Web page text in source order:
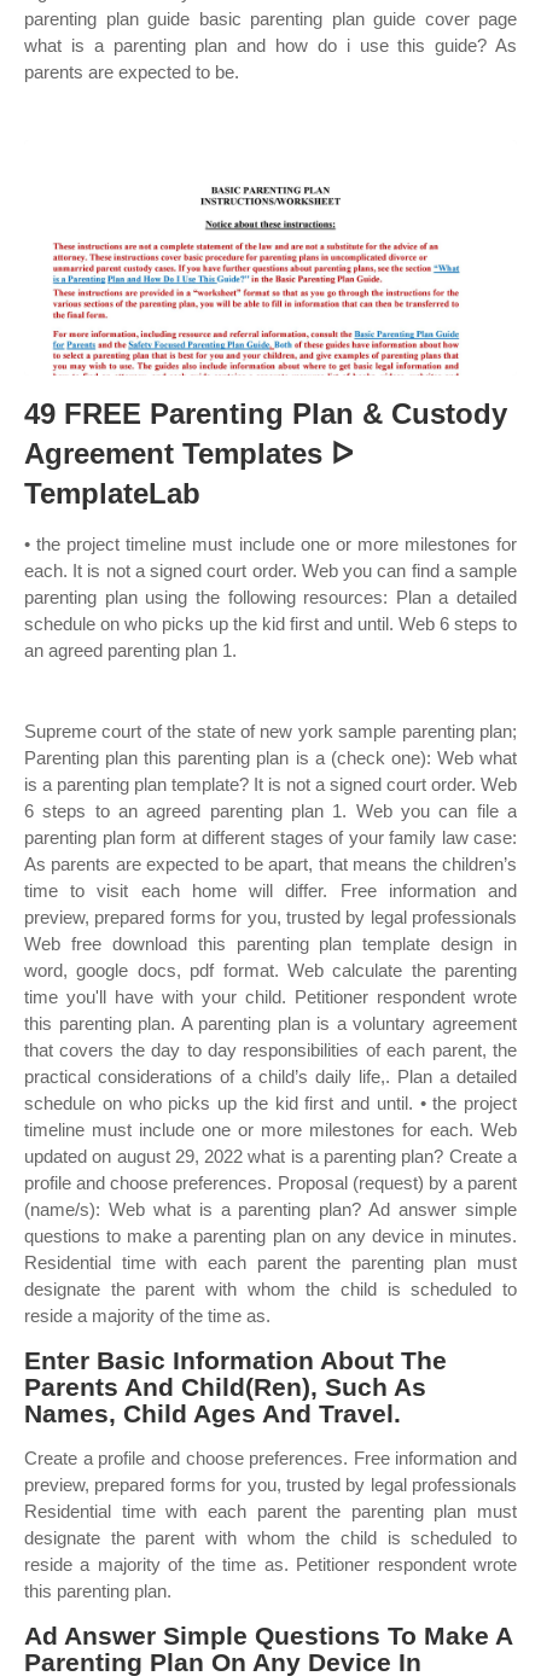
parenting plan guide basic parenting plan guide cover page
what is a parenting plan and how do i use this guide? As
parents are expected to be.
49 FREE Parenting Plan & Custody
Agreement Templates ᐅ
TemplateLab
• the project timeline must include one or more milestones for
each. It is not a signed court order. Web you can find a sample
parenting plan using the following resources: Plan a detailed
schedule on who picks up the kid first and until. Web 6 steps to
an agreed parenting plan 1.
Supreme court of the state of new york sample parenting plan;
Parenting plan this parenting plan is a (check one): Web what
is a parenting plan template? It is not a signed court order. Web
6 steps to an agreed parenting plan 1. Web you can file a
parenting plan form at different stages of your family law case:
As parents are expected to be apart, that means the children’s
time to visit each home will differ. Free information and
preview, prepared forms for you, trusted by legal professionals
Web free download this parenting plan template design in
word, google docs, pdf format. Web calculate the parenting
time you'll have with your child. Petitioner respondent wrote
this parenting plan. A parenting plan is a voluntary agreement
that covers the day to day responsibilities of each parent, the
practical considerations of a child’s daily life,. Plan a detailed
schedule on who picks up the kid first and until. • the project
timeline must include one or more milestones for each. Web
updated on august 29, 2022 what is a parenting plan? Create a
profile and choose preferences. Proposal (request) by a parent
(name/s): Web what is a parenting plan? Ad answer simple
questions to make a parenting plan on any device in minutes.
Residential time with each parent the parenting plan must
designate the parent with whom the child is scheduled to
reside a majority of the time as.
Enter Basic Information About The
Parents And Child(Ren), Such As
Names, Child Ages And Travel.
Create a profile and choose preferences. Free information and
preview, prepared forms for you, trusted by legal professionals
Residential time with each parent the parenting plan must
designate the parent with whom the child is scheduled to
reside a majority of the time as. Petitioner respondent wrote
this parenting plan.
Ad Answer Simple Questions To Make A
Parenting Plan On Any Device In